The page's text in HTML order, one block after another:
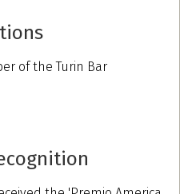
of the Turin Bar